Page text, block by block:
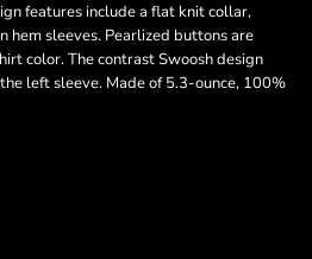
features include a flat knit collar,
sleeves. Pearlized buttons are
color. The contrast Swoosh design
left sleeve. Made of 5.3-ounce, 100%